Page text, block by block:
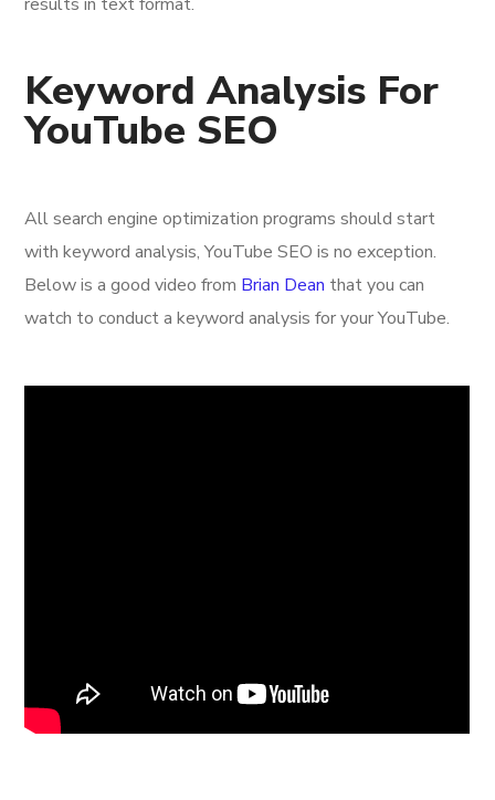
Keyword Analysis For
YouTube SEO
All search engine optimization programs should start
with keyword analysis, YouTube SEO is no exception.
Below is a good video from Brian Dean that you can
watch to conduct a keyword analysis for your YouTube.